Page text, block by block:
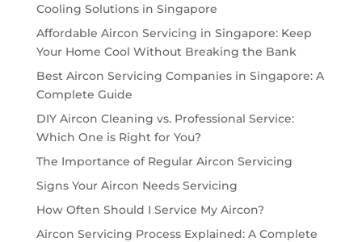
Cooling Solutions in Singapore
Affordable Aircon Servicing in Singapore: Keep
Your Home Cool Without Breaking the Bank
Best Aircon Servicing Companies in Singapore: A
Complete Guide
DIY Aircon Cleaning vs. Professional Service:
Which One is Right for You?
The Importance of Regular Aircon Servicing
Signs Your Aircon Needs Servicing
How Often Should I Service My Aircon?
Aircon Servicing Process Explained: A Complete